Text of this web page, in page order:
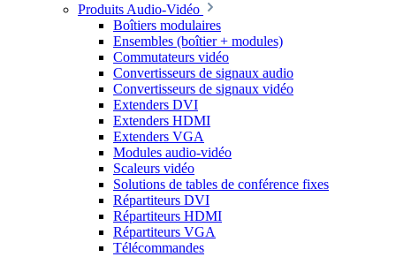
Produits Audio-Vidéo
Boîtiers modulaires
Ensembles (boîtier + modules)
Commutateurs vidéo
Convertisseurs de signaux audio
Convertisseurs de signaux vidéo
Extenders DVI
Extenders HDMI
Extenders VGA
Modules audio-vidéo
Scaleurs vidéo
Solutions de tables de conférence fixes
Répartiteurs DVI
Répartiteurs HDMI
Répartiteurs VGA
Télécommandes